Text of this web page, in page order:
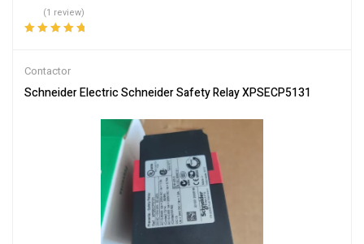
(1 review)
Contactor
Schneider Electric Schneider Safety Relay XPSECP5131